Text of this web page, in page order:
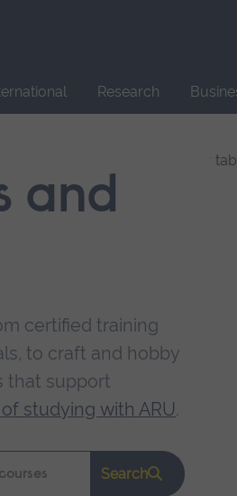
Research
and
certified training
to craft and hobby
that support
studying with ARU.
Search